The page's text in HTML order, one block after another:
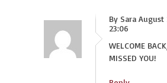
By Sara August
23:06
WELCOME
MISSED YOU!